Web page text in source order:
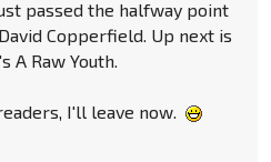
passed the halfway point
Copperfield. Up next is
A Raw Youth.
I'll leave now.